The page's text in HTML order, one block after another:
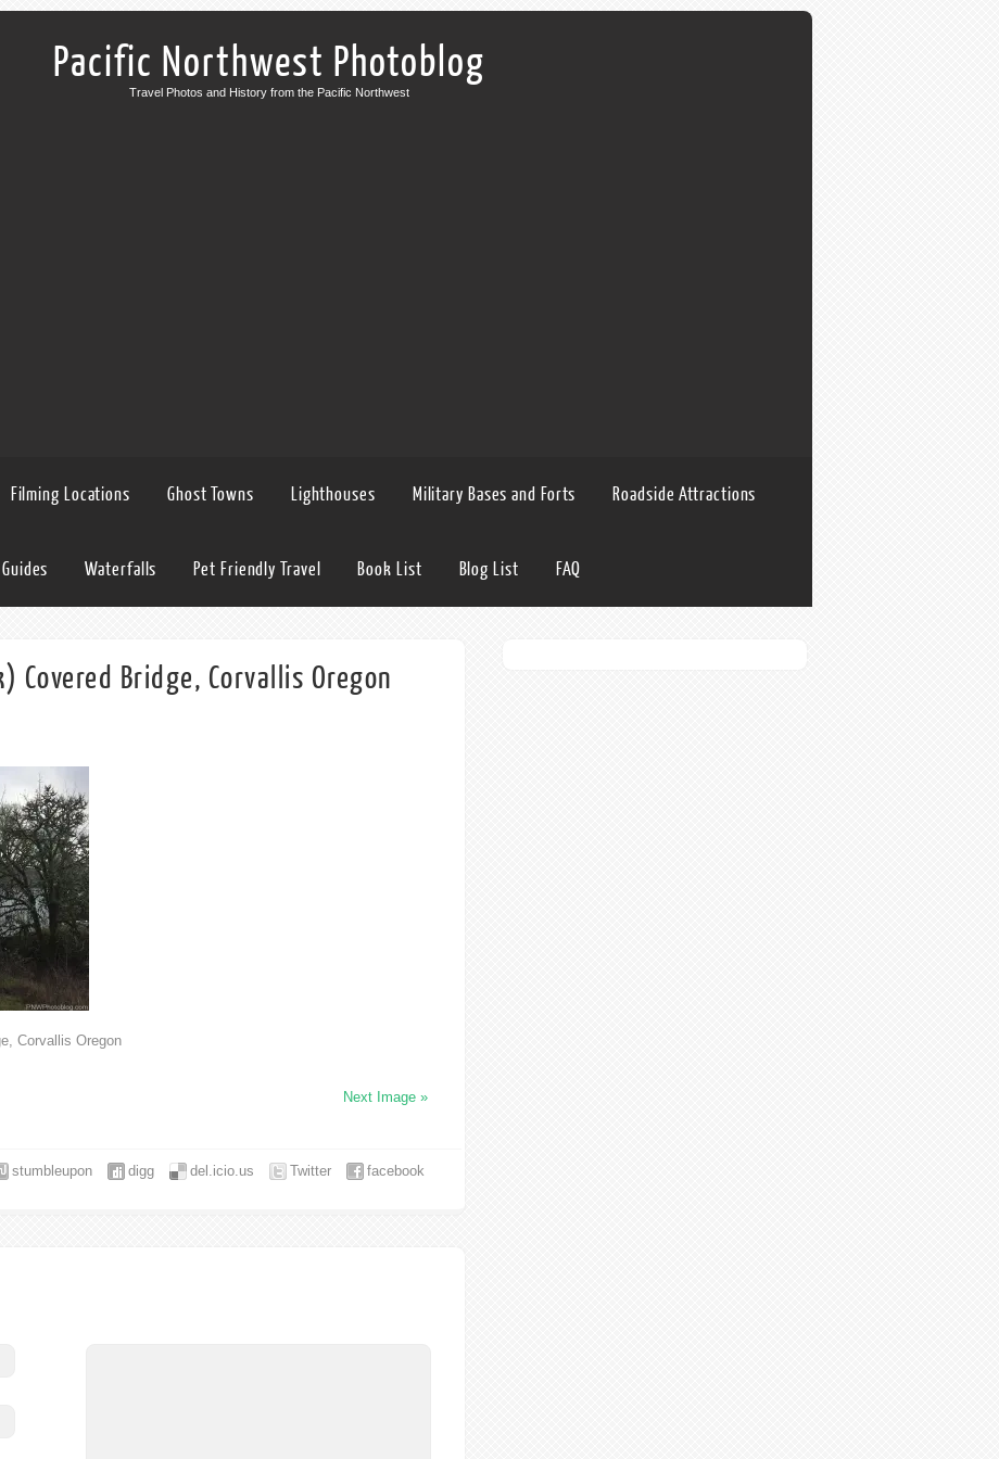
Pacific Northwest Photoblog
Travel Photos and History from the Pacific Northwest
Filming Locations Ghost Towns Lighthouses Military Bases and Forts Roadside Attractions
Waterfalls Pet Friendly Travel Book List Blog List FAQ
Covered Bridge, Corvallis Oregon
Corvallis Oregon
Next Image »
facebook
Twitter
del.icio.us
digg
stumbleupon